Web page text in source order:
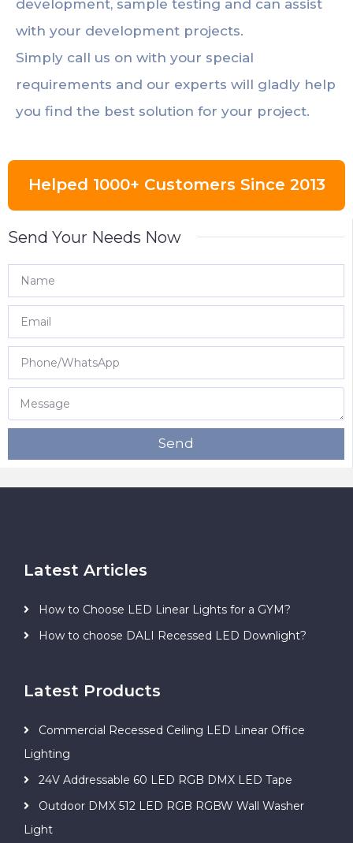
development, sample testing and can assist
with your development projects.
Simply call us on with your special
requirements and our experts will gladly help
you find the best solution for your project.
Helped 1000+ Customers Since 2013
Send Your Needs Now
Send
Latest Articles
How to Choose LED Linear Lights for a GYM?
How to choose DALI Recessed LED Downlight?
Latest Products
Commercial Recessed Ceiling LED Linear Office
Lighting
24V Addressable 60 LED RGB DMX LED Tape
Outdoor DMX 512 LED RGB RGBW Wall Washer
Light